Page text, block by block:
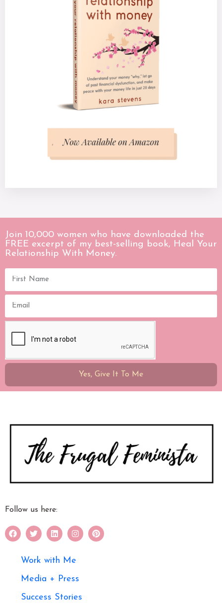
Join 10,000 women who have downloaded the
FREE excerpt of my best-selling book, Heal Your
Relationship With Money.
Yes, Give It To Me
Follow us here:
Work with Me
Media + Press
Success Stories